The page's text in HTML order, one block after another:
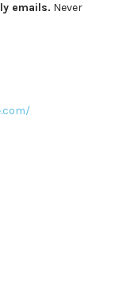
emails. Never